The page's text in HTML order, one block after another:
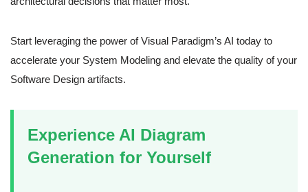
Start leveraging the power of Visual Paradigm’s AI today to
accelerate your System Modeling and elevate the quality of your
Software Design artifacts.
Experience AI Diagram
Generation for Yourself